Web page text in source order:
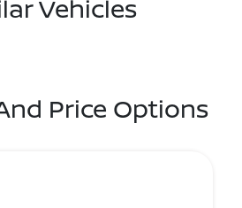
Vehicles
Price Options